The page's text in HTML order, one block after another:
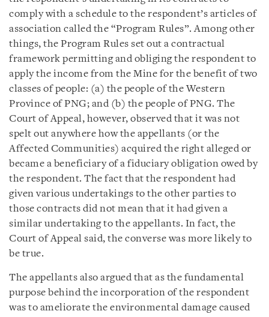
comply with a schedule to the respondent’s articles of
association called the “Program Rules”. Among other
things, the Program Rules set out a contractual
framework permitting and obliging the respondent to
apply the income from the Mine for the benefit of two
classes of people: (a) the people of the Western
Province of PNG; and (b) the people of PNG. The
Court of Appeal, however, observed that it was not
spelt out anywhere how the appellants (or the
Affected Communities) acquired the right alleged or
became a beneficiary of a fiduciary obligation owed by
the respondent. The fact that the respondent had
given various undertakings to the other parties to
those contracts did not mean that it had given a
similar undertaking to the appellants. In fact, the
Court of Appeal said, the converse was more likely to
be true.
The appellants also argued that as the fundamental
purpose behind the incorporation of the respondent
was to ameliorate the environmental damage caused